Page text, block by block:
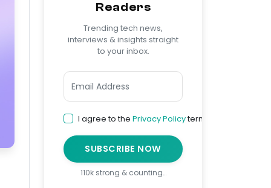
Readers
Trending tech news,
interviews & insights straight
to your inbox.
I agree to the Privacy Policyterms
SUBSCRIBE NOW
110k strong & counting…